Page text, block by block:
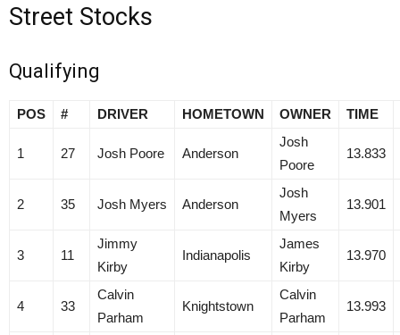
Street Stocks
Qualifying
POS # DRIVER HOMETOWN OWNER TIME
1 27 Josh Poore Anderson
Josh
Poore
13.833
2 35 Josh Myers Anderson
Josh
Myers
13.901
3 11
Jimmy
Kirby
Indianapolis
James
Kirby
13.970
4 33
Calvin
Parham
Knightstown
Calvin
Parham
13.993